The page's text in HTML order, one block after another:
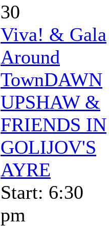
30
Viva! & Gala
Around
TownDAWN
UPSHAW &
FRIENDS IN
GOLIJOV'S
AYRE
Start: 6:30
pm